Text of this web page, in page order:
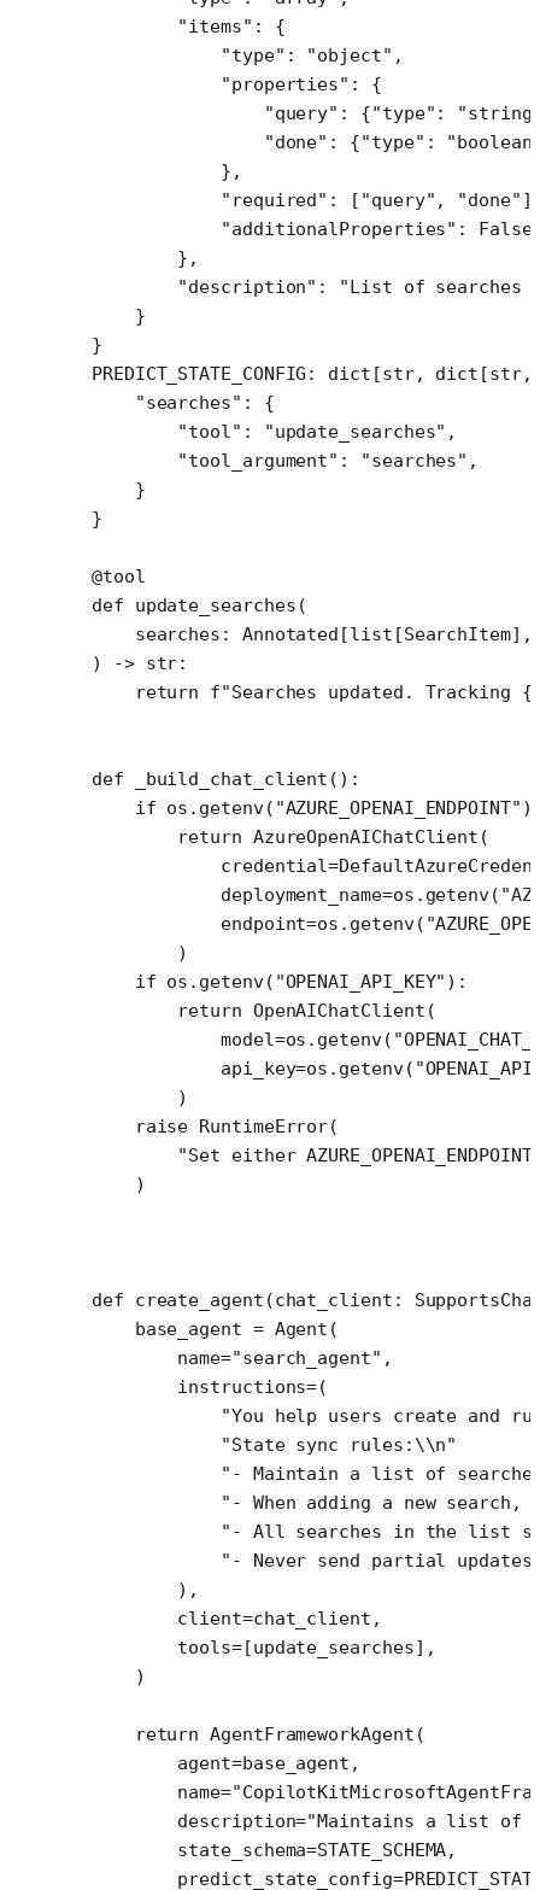
        "items"
: {
            "type"
: "object" ,
            "properties"
: {
                "query"
: {"type" :
                "done"
: {"type" :
            },
            "required"
: [ "query" , "done"
            "additionalProperties"
: False
        },
        "description"
:
"List of searches
    }
}
PREDICT_STATE_CONFIG : dict[str, dict[str
    "searches"
: {
        "tool"
: "update_searches" ,
        "tool_argument"
: "searches" ,
    }
}
@tool
def update_searches (
searches: Annotated[list[SearchItem],
) -> str:
    return
f"Searches updated. Tracking
def _build_chat_client ():
    if
os.getenv( "AZURE_OPENAI_ENDPOINT"
        return
AzureOpenAIChatClient(
            credential
=
            deployment_name
=os.getenv(
            endpoint
=os.getenv(
        )
    if
os.getenv( "OPENAI_API_KEY" ):
        return
OpenAIChatClient(
            model
=os.getenv(
            api_key
=os.getenv(
        )
    raise
RuntimeError(
"Set either
    )
def create_agent (chat_client:
    base_agent
= Agent(
        name
="search_agent" ,
        instructions
=(
"You help users create and
            "State sync rules:
\\n"
"- Maintain a list of
"- When adding a new search,
"- All searches in the list
"- Never send partial
        ),
        client
=chat_client,
        tools
=[update_searches],
    )
    return
AgentFrameworkAgent(
        agent
=base_agent,
        name
=
        description
="Maintains a list of
        state_schema
=STATE_SCHEMA,
        predict_state_config
=